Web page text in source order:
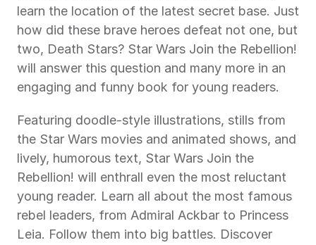
learn the location of the latest secret base. Just
how did these brave heroes defeat not one, but
two, Death Stars? Star Wars Join the Rebellion!
will answer this question and many more in an
engaging and funny book for young readers.
Featuring doodle-style illustrations, stills from
the Star Wars movies and animated shows, and
lively, humorous text, Star Wars Join the
Rebellion! will enthrall even the most reluctant
young reader. Learn all about the most famous
rebel leaders, from Admiral Ackbar to Princess
Leia. Follow them into big battles. Discover